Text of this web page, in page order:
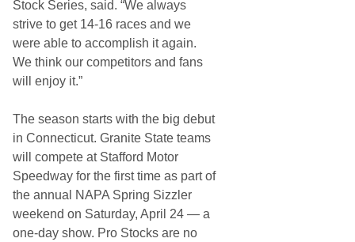
Stock Series, said. “We always
strive to get 14-16 races and we
were able to accomplish it again.
We think our competitors and fans
will enjoy it.”
The season starts with the big debut
in Connecticut. Granite State teams
will compete at Stafford Motor
Speedway for the first time as part of
the annual NAPA Spring Sizzler
weekend on Saturday, April 24 — a
one-day show. Pro Stocks are no